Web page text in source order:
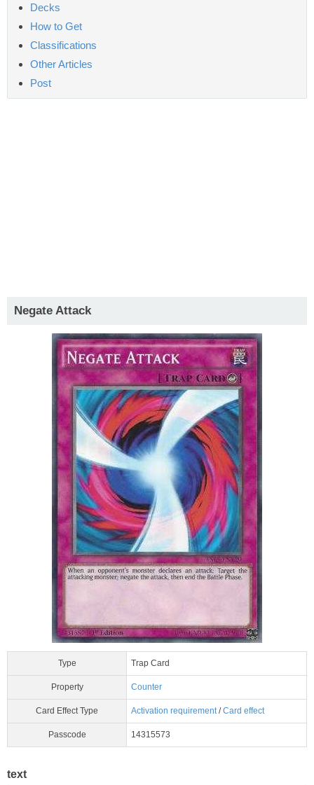
Decks
How to Get
Classifications
Other Articles
Post
Negate Attack
Type Trap Card
Property Counter
Card Effect Type Activation requirement /Card effect
Passcode 14315573
text